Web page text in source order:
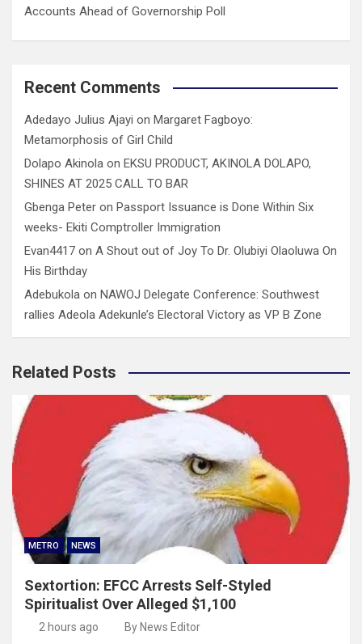
Accounts Ahead of Governorship Poll
Recent Comments
Adedayo Julius Ajayi on Margaret Fagboyo:
Metamorphosis of Girl Child
Dolapo Akinola on EKSU PRODUCT, AKINOLA DOLAPO,
SHINES AT 2025 CALL TO BAR
Gbenga Peter on Passport Issuance is Done Within Six
weeks- Ekiti Comptroller Immigration
Evan4417 on A Shout out of Joy To Dr. Olubiyi Olaoluwa On
His Birthday
Adebukola on NAWOJ Delegate Conference: Southwest
rallies Adeola Adekunle’s Electoral Victory as VP B Zone
Related Posts
METRO NEWS
Sextortion: EFCC Arrests Self-Styled
Spiritualist Over Alleged $1,100
2 hours ago By News Editor